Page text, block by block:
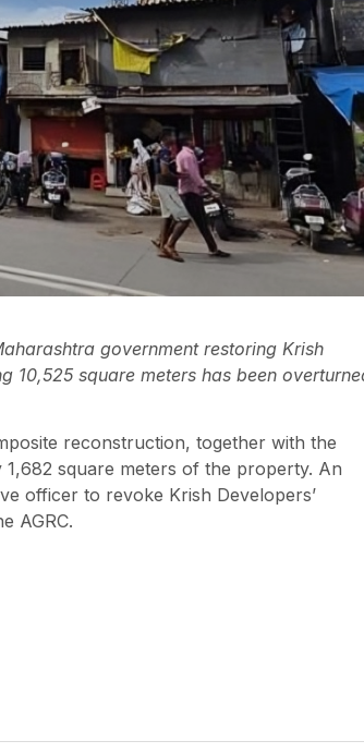
government restoring Krish
10,525 square meters has been
reconstruction, together with the
square meters of the property. An
officer to revoke Krish Developers’
AGRC.